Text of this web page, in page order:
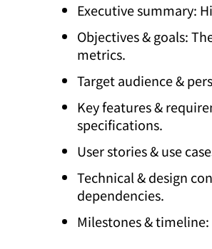
Executive summary:
Objectives & goals:
metrics.
Target audience &
Key features &
specifications.
User stories & use
Technical & design
dependencies.
Milestones &